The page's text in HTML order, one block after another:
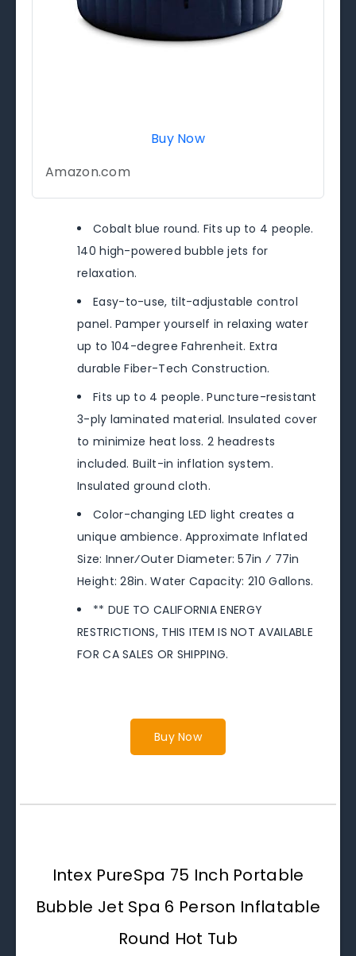
Buy Now
Amazon.com
Cobalt blue round. Fits up to 4 people.
140 high-powered bubble jets for
relaxation.
Easy-to-use, tilt-adjustable control
panel. Pamper yourself in relaxing water
up to 104-degree Fahrenheit. Extra
durable Fiber-Tech Construction.
Fits up to 4 people. Puncture-resistant
3-ply laminated material. Insulated cover
to minimize heat loss. 2 headrests
included. Built-in inflation system.
Insulated ground cloth.
Color-changing LED light creates a
unique ambience. Approximate Inflated
Size: Inner⁄Outer Diameter: 57in ⁄ 77in
Height: 28in. Water Capacity: 210 Gallons.
** DUE TO CALIFORNIA ENERGY
RESTRICTIONS, THIS ITEM IS NOT AVAILABLE
FOR CA SALES OR SHIPPING.
Buy Now
Intex PureSpa 75 Inch Portable
Bubble Jet Spa 6 Person Inflatable
Round Hot Tub